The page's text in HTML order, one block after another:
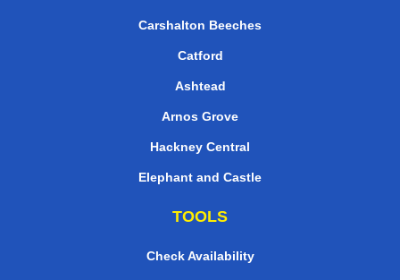
Carshalton Beeches
Catford
Ashtead
Arnos Grove
Hackney Central
Elephant and Castle
TOOLS
Check Availability